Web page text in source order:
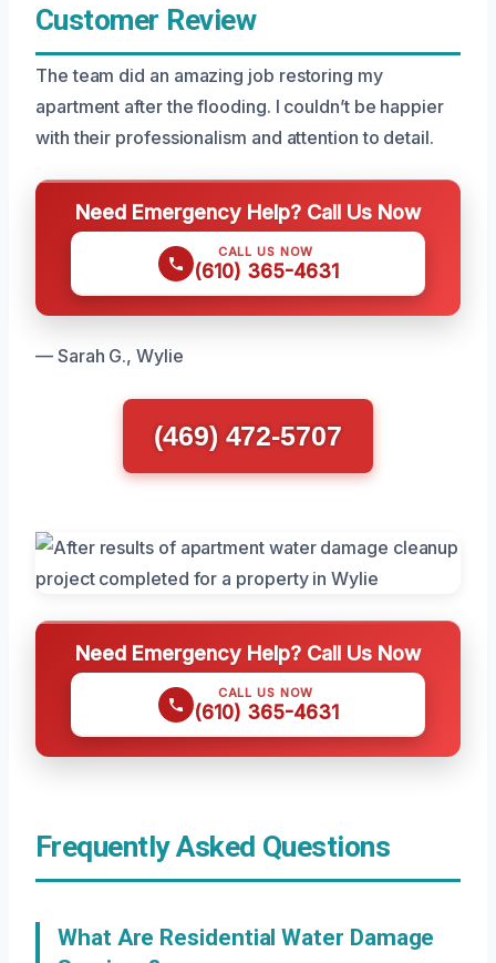
Customer Review
The team did an amazing job restoring my
apartment after the flooding. I couldn’t be happier
with their professionalism and attention to detail.
Need Emergency Help? Call Us Now
CALL US NOW
(610) 365-4631
— Sarah G., Wylie
(469) 472-5707
Need Emergency Help? Call Us Now
CALL US NOW
(610) 365-4631
Frequently Asked Questions
What Are Residential Water Damage